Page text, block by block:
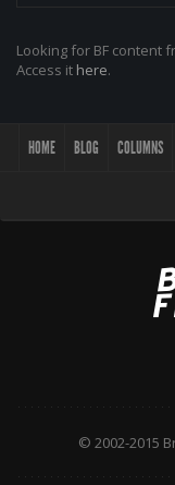
Looking for BF content
Access it here.
HOME BLOG COLUMNS
© 2002-2015